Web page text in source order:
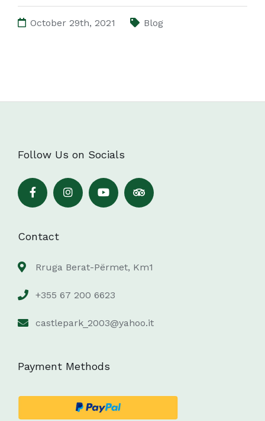
October 29th, 2021 Blog
Follow Us on Socials
Contact
Rruga Berat-Përmet, Km1
+355 67 200 6623
castlepark_2003@yahoo.it
Payment Methods